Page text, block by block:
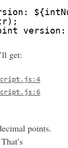
get:
points.